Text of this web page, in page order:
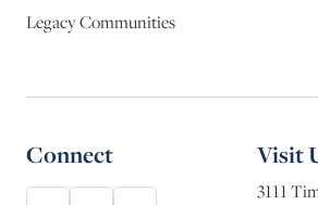
Legacy Communities
Connect Visit
3111